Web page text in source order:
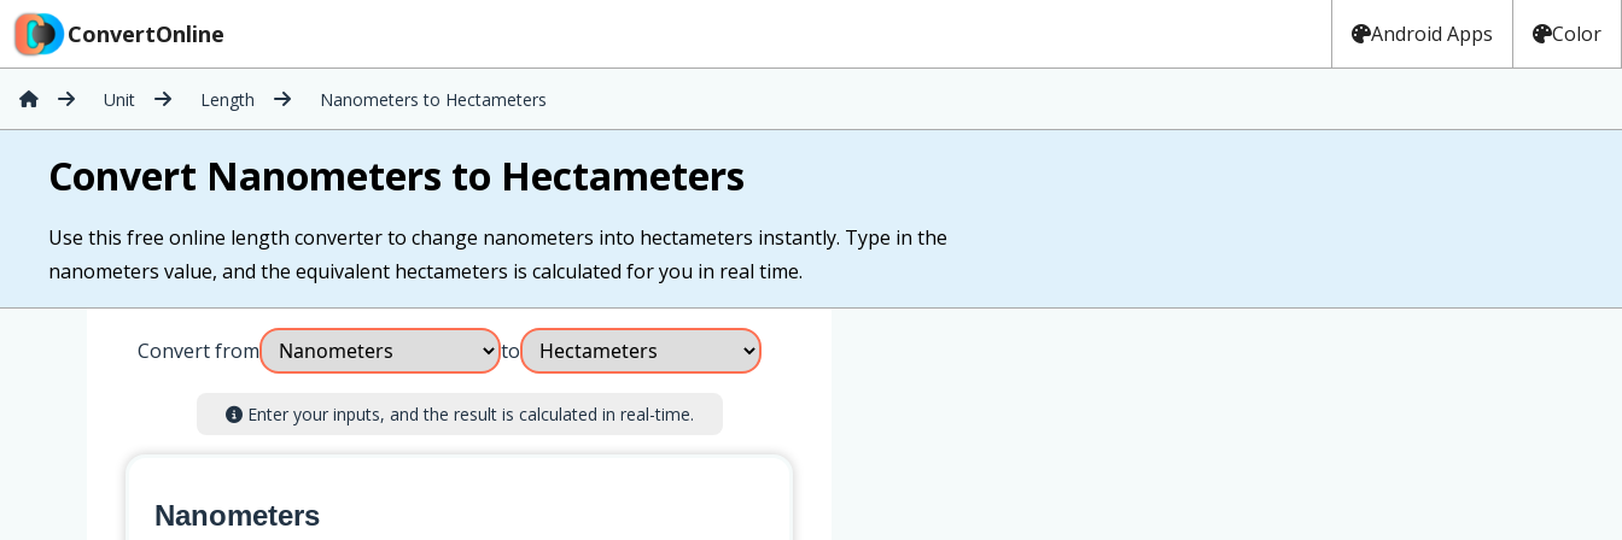
ConvertOnline Android Apps Color
Unit Length Nanometers to Hectameters
Convert Nanometers to Hectameters
Use this free online length converter to change nanometers into hectameters instantly. Type in the
nanometers value, and the equivalent hectameters is calculated for you in real time.
Convert from to
Enter your inputs, and the result is calculated in real-time.
Nanometers